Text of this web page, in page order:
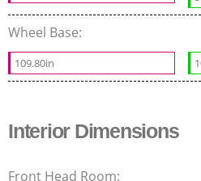
Wheel Base:
109.80in
Interior Dimensions
Front Head Room: